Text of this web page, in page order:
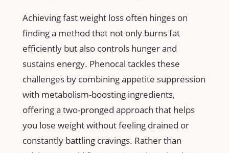
Achieving fast weight ⁢loss often hinges on
finding a method that not only burns fat⁤
efficiently but also controls hunger and
‌sustains energy. Phenocal tackles⁢ these
challenges by combining appetite suppression
with metabolism-boosting ingredients,
offering a two-pronged approach that helps
you ⁣lose weight without feeling drained or
constantly battling ‌cravings. Rather than